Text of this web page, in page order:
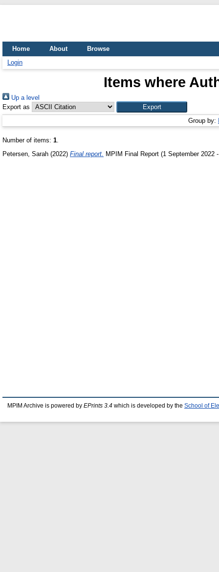
Home About
Browse
Login
Items where
Up a level
Export as
Group by:
Number of items: 1.
Petersen, Sarah (2022) Final report. MPIM Final Report (1 September 2022
MPIM Archive is powered by EPrints 3.4 which is developed by the School of